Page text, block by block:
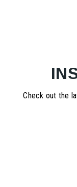
Check out the